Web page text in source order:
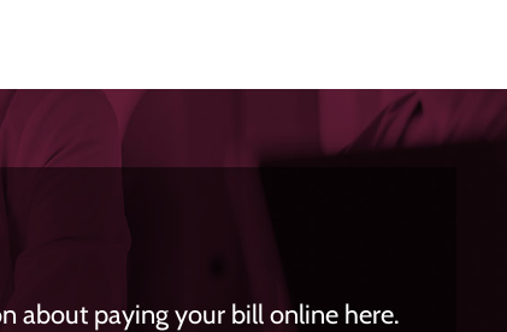
about paying your bill online here.